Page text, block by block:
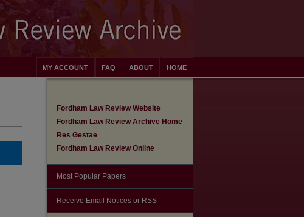
HOME
ABOUT
FAQ
MY ACCOUNT
Fordham Law Review Website
Fordham Law Review Archive Home
Res Gestae
Fordham Law Review Online
Most Popular Papers
Receive Email Notices or RSS